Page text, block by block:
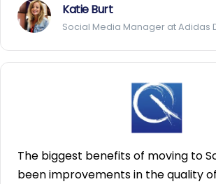
Katie Burt
Social Media Manager at Adidas
The biggest benefits of moving to
been improvements in the quality